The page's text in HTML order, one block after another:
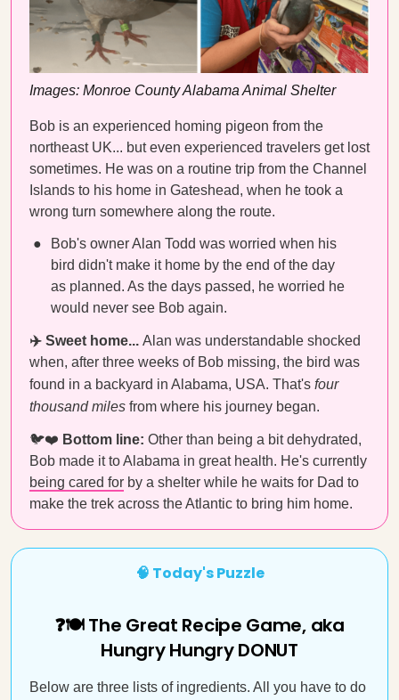
Images: Monroe County Alabama Animal Shelter
Bob is an experienced homing pigeon from the
northeast UK... but even experienced travelers get lost
sometimes. He was on a routine trip from the Channel
Islands to his home in Gateshead, when he took a
wrong turn somewhere along the route.
Bob's owner Alan Todd was worried when his
bird didn't make it home by the end of the day
as planned. As the days passed, he worried he
would never see Bob again.
✈️ Sweet home... Alan was understandable shocked
when, after three weeks of Bob missing, the bird was
found in a backyard in Alabama, USA. That's four
thousand miles from where his journey began.
🐦❤️ Bottom line: Other than being a bit dehydrated,
Bob made it to Alabama in great health. He's currently
being cared for by a shelter while he waits for Dad to
make the trek across the Atlantic to bring him home.
🧠 Today's Puzzle
❓🍽️ The Great Recipe Game, aka
Hungry Hungry DONUT
Below are three lists of ingredients. All you have to do